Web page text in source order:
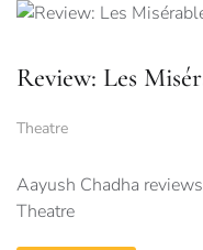
Review: Les
Theatre
Aayush Chadha
Theatre